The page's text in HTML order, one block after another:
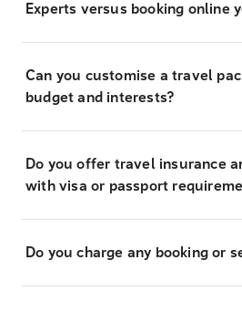
Experts versus booking online
Can you customise a travel
budget and interests?
Do you offer travel insurance
with visa or passport
Do you charge any booking or